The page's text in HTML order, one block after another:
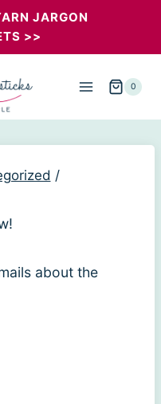
JARGON
>>
0
/
about the